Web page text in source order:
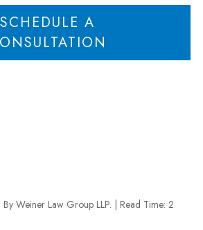
SCHEDULE A
| By Weiner Law Group LLP. Read Time: 2